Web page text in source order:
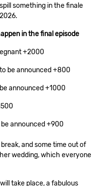
something in the finale
in the final episode
+2000
be announced +800
announced +1000
announced +900
and some time out of
wedding, which everyone
take place, a fabulous